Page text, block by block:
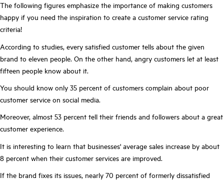
The following figures emphasize the importance of making customers
happy if you need the inspiration to create a customer service rating
criteria!
According to studies, every satisfied customer tells about the given
brand to eleven people. On the other hand, angry customers let at least
fifteen people know about it.
You should know only 35 percent of customers complain about poor
customer service on social media.
Moreover, almost 53 percent tell their friends and followers about a great
customer experience.
It is interesting to learn that businesses' average sales increase by about
8 percent when their customer services are improved.
If the brand fixes its issues, nearly 70 percent of formerly dissatisfied